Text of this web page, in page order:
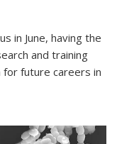
in June, having the
and training
future careers in